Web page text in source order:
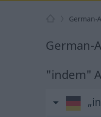
German-
German-
"indem"